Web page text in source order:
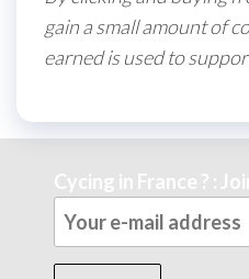
gain a small amount of
earned is used to
Cycing in France ? :